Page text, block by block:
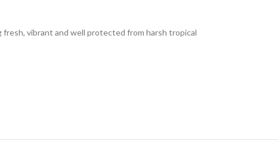
vibrant and well protected from harsh tropical